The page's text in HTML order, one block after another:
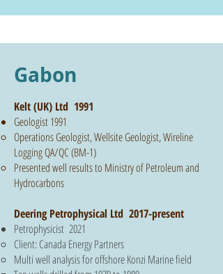
Gabon
Kelt (UK) Ltd 1991
Geologist 1991
Operations Geologist, Wellsite Geologist, Wireline
Logging QA/QC (BM-1)
Presented well results to Ministry of Petroleum and
Hydrocarbons
Deering Petrophysical Ltd 2017-present
Petrophysicist 2021
Client: Canada Energy Partners
Multi well analysis for offshore Konzi Marine field